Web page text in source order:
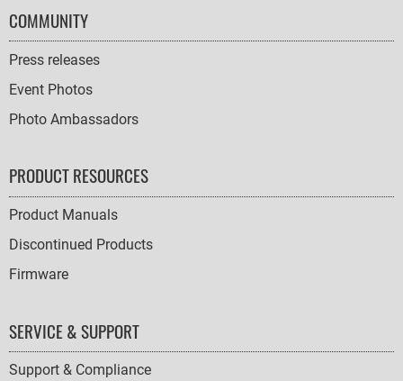
COMMUNITY
Press releases
Event Photos
Photo Ambassadors
PRODUCT RESOURCES
Product Manuals
Discontinued Products
Firmware
SERVICE & SUPPORT
Support & Compliance